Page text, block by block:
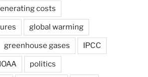
costs
global warming
greenhouse gases IPCC
politics